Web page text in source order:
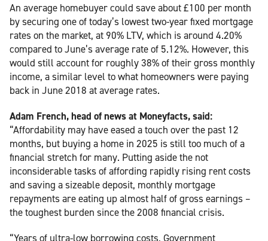
An average homebuyer could save about £100 per month
by securing one of today’s lowest two-year fixed mortgage
rates on the market, at 90% LTV, which is around 4.20%
compared to June’s average rate of 5.12%. However, this
would still account for roughly 38% of their gross monthly
income, a similar level to what homeowners were paying
back in June 2018 at average rates.
Adam French, head of news at Moneyfacts, said:
“Affordability may have eased a touch over the past 12
months, but buying a home in 2025 is still too much of a
financial stretch for many. Putting aside the not
inconsiderable tasks of affording rapidly rising rent costs
and saving a sizeable deposit, monthly mortgage
repayments are eating up almost half of gross earnings –
the toughest burden since the 2008 financial crisis.
“Years of ultra-low borrowing costs, Government